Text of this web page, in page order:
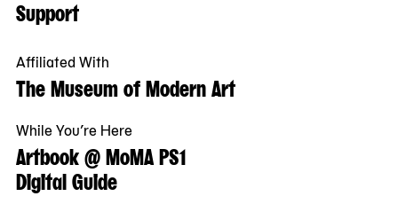
Support
Affiliated With
The Museum of Modern Art
While You’re Here
Artbook @ MoMA PS1
Digital Guide